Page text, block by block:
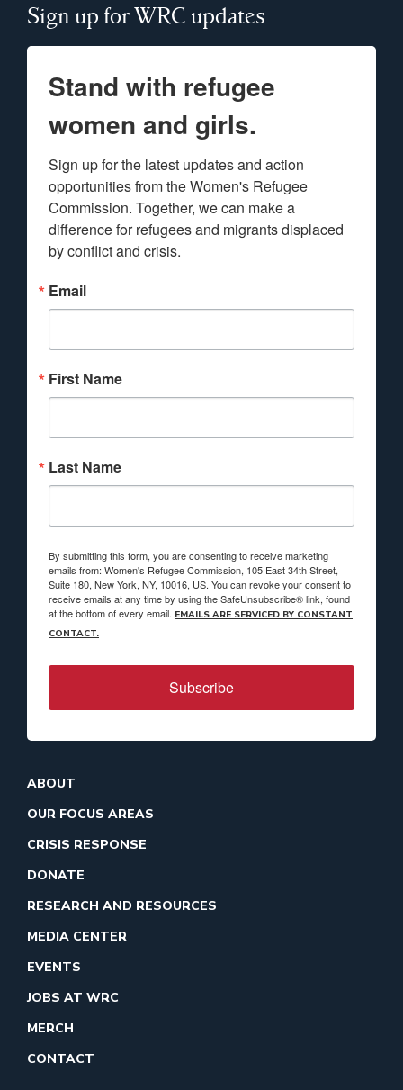
Sign up for WRC updates
Stand with refugee
women and girls.
Sign up for the latest updates and action
opportunities from the Women's Refugee
Commission. Together, we can make a
difference for refugees and migrants displaced
by conflict and crisis.
Email
First Name
Last Name
By submitting this form, you are consenting to receive marketing
emails from: Women's Refugee Commission, 105 East 34th Street,
Suite 180, New York, NY, 10016, US. You can revoke your consent to
receive emails at any time by using the SafeUnsubscribe® link, found
at the bottom of every email. EMAILS ARE SERVICED BY CONSTANT
CONTACT.
Subscribe
ABOUT
OUR FOCUS AREAS
CRISIS RESPONSE
DONATE
RESEARCH AND RESOURCES
MEDIA CENTER
EVENTS
JOBS AT WRC
MERCH
CONTACT